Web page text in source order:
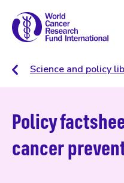
Science and policy
Policy
cancer